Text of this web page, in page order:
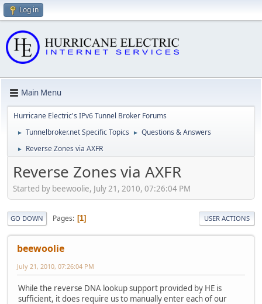
Log in
Main Menu
Hurricane Electric's IPv6 Tunnel Broker Forums
► Tunnelbroker.net Specific Topics ► Questions & Answers
► Reverse Zones via AXFR
Reverse Zones via AXFR
Started by beewoolie, July 21, 2010, 07:26:04 PM
GO DOWN Pages 1 USER ACTIONS
beewoolie
July 21, 2010, 07:26:04 PM
While the reverse DNA lookup support provided by HE is
sufficient, it does require us to manually enter each of our